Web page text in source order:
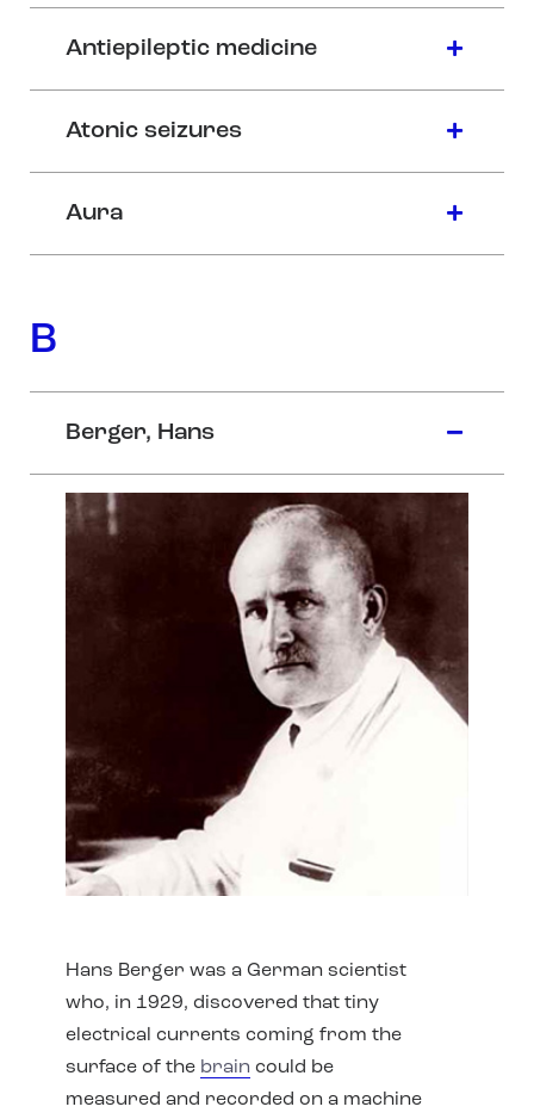
Antiepileptic medicine
Atonic seizures
Aura
B
Berger, Hans
Hans Berger was a German scientist
who, in 1929, discovered that tiny
electrical currents coming from the
surface of the brain could be
measured and recorded on a machine